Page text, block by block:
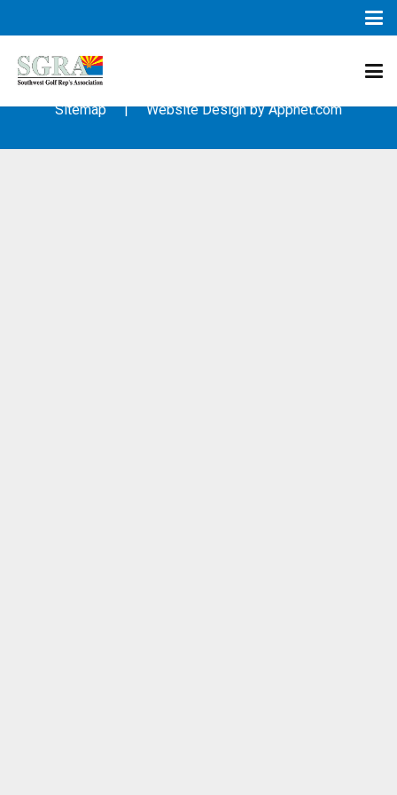
© 2003 – 2019 – Southwest Golf Representative’s Association
Sitemap| Website Design byAppnet.com